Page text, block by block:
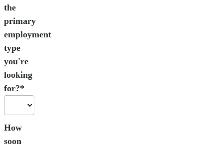
the
primary
employment
type
you're
looking
for?*
How
soon